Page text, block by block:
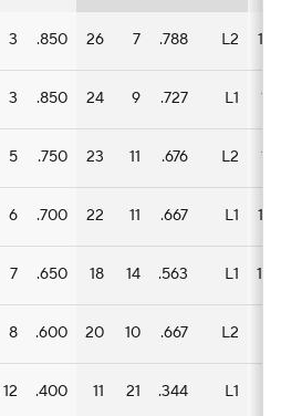
3 .850 26 7 .788 L2 14
3 .850 24 9 .727 L1 11
5 .750 23 11 .676 L2 11
6 .700 22 11 .667 L1 13
7 .650 18 14 .563 L1 10
8 .600 20 10 .667 L2
12 .400 11 21 .344 L1